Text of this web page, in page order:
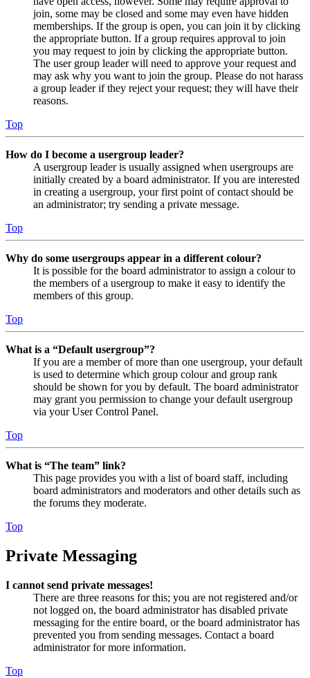
join, some may be closed and some may even have hidden
memberships. If the group is open, you can join it by clicking
the appropriate button. If a group requires approval to join
you may request to join by clicking the appropriate button.
The user group leader will need to approve your request and
may ask why you want to join the group. Please do not harass
a group leader if they reject your request; they will have their
reasons.
Top
How do I become a usergroup leader?
A usergroup leader is usually assigned when usergroups are
initially created by a board administrator. If you are interested
in creating a usergroup, your first point of contact should be
an administrator; try sending a private message.
Top
Why do some usergroups appear in a different colour?
It is possible for the board administrator to assign a colour to
the members of a usergroup to make it easy to identify the
members of this group.
Top
What is a “Default usergroup”?
If you are a member of more than one usergroup, your default
is used to determine which group colour and group rank
should be shown for you by default. The board administrator
may grant you permission to change your default usergroup
via your User Control Panel.
Top
What is “The team” link?
This page provides you with a list of board staff, including
board administrators and moderators and other details such as
the forums they moderate.
Top
Private Messaging
I cannot send private messages!
There are three reasons for this; you are not registered and/or
not logged on, the board administrator has disabled private
messaging for the entire board, or the board administrator has
prevented you from sending messages. Contact a board
administrator for more information.
Top